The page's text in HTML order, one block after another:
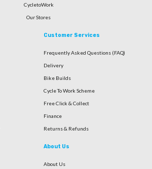
CycletoWork
Our Stores
Customer Services
Frequently Asked Questions (FAQ)
Delivery
Bike Builds
Cycle To Work Scheme
Free Click & Collect
Finance
Returns & Refunds
About Us
About Us